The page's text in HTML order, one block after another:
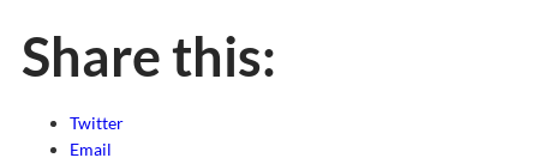
Share this:
Twitter
Email